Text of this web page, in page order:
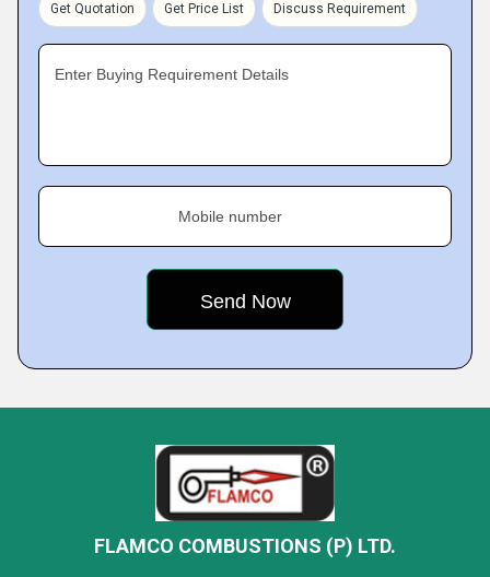
Get Quotation Get Price List Discuss Requirement
Enter Buying Requirement Details
Mobile number
FLAMCO COMBUSTIONS (P) LTD.